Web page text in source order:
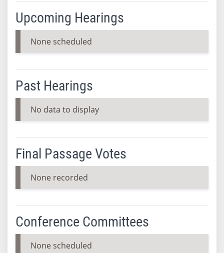
Upcoming Hearings
None scheduled
Past Hearings
No data to display
Final Passage Votes
None recorded
Conference Committees
None scheduled